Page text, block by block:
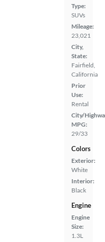
Type:
SUVs
Mileage:
23,021
City,
State:
Fairfield,
California
Prior
Use:
Rental
City/
MPG:
29/33
Colors
Exterior:
White
Interior:
Black
Engine
Engine
Size:
1.3L